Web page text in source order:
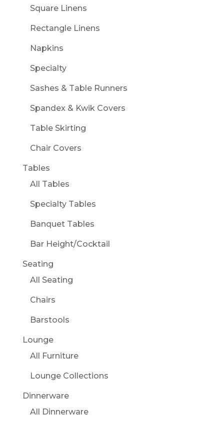
Square Linens
Rectangle Linens
Napkins
Specialty
Sashes & Table Runners
Spandex & Kwik Covers
Table Skirting
Chair Covers
Tables
All Tables
Specialty Tables
Banquet Tables
Bar Height/Cocktail
Seating
All Seating
Chairs
Barstools
Lounge
All Furniture
Lounge Collections
Dinnerware
All Dinnerware